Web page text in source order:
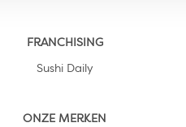
FRANCHISING
Sushi Daily
ONZE MERKEN